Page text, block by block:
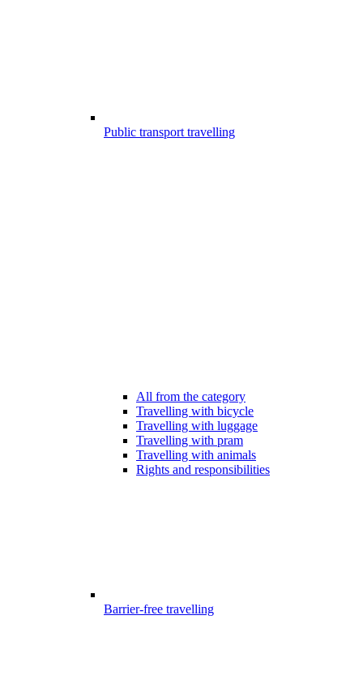
Public transport travelling
All from the category
Travelling with bicycle
Travelling with luggage
Travelling with pram
Travelling with animals
Rights and responsibilities
Barrier-free travelling